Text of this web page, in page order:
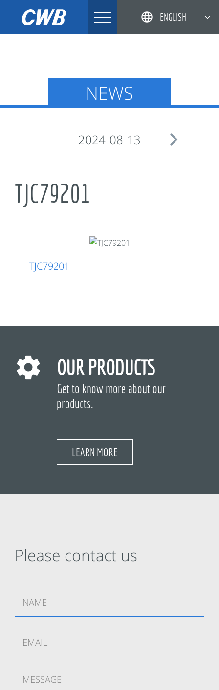
ENGLISH
DEUTSCH
NEWS

2024-08-13
TJC79201
TJC79201
OUR PRODUCTS
Get to know more about our
products.
LEARN MORE
Please contact us